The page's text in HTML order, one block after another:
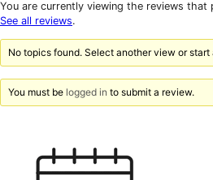
reviews
star
You are currently viewing the reviews
See all reviews.
No topics found. Select another view or start
You must be logged in to submit a review.